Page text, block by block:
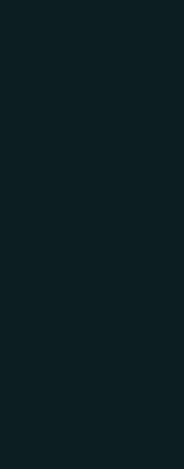
Lastly, effective
employees,
steering the
By applying
opportunities,